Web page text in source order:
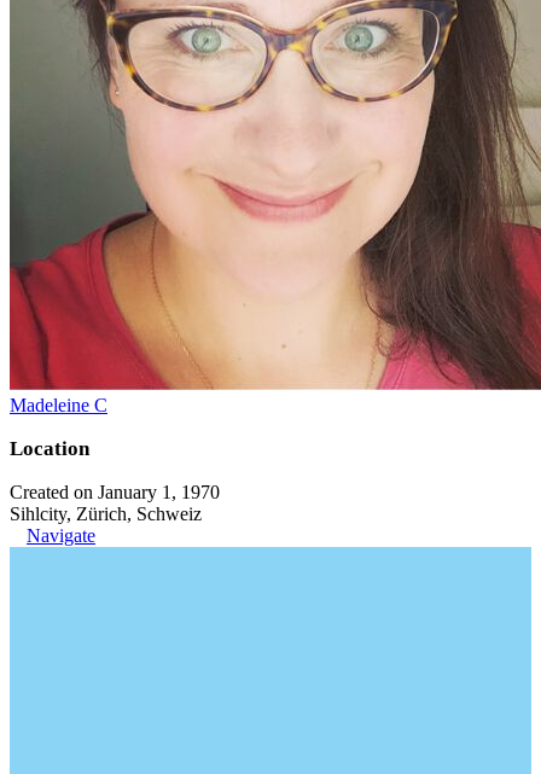
Madeleine C
Location
Created on January 1, 1970
Sihlcity, Zürich, Schweiz
Navigate